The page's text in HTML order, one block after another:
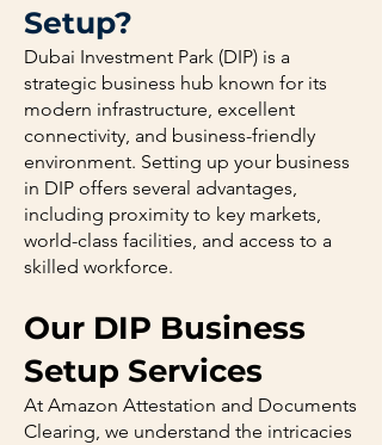
Setup?
Dubai Investment Park (DIP) is a
strategic business hub known for its
modern infrastructure, excellent
connectivity, and business-friendly
environment. Setting up your business
in DIP offers several advantages,
including proximity to key markets,
world-class facilities, and access to a
skilled workforce.
Our DIP Business
Setup Services
At Amazon Attestation and Documents
Clearing, we understand the intricacies